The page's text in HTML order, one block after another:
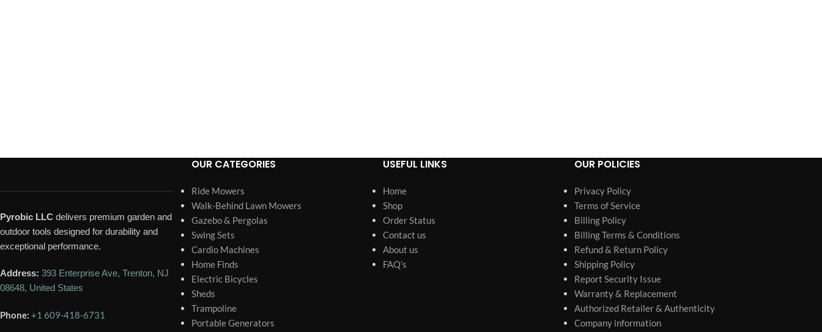
Pyrobic LLC delivers premium garden and
outdoor tools designed for durability and
exceptional performance.
Address: 393 Enterprise Ave, Trenton, NJ
08648, United States
Phone: +1 609-418-6731
OUR CATEGORIES
Ride Mowers
Walk-Behind Lawn Mowers
Gazebo & Pergolas
Swing Sets
Cardio Machines
Home Finds
Electric Bicycles
Sheds
Trampoline
Portable Generators
USEFUL LINKS
Home
Shop
Order Status
Contact us
About us
FAQ’s
OUR POLICIES
Privacy Policy
Terms of Service
Billing Policy
Billing Terms & Conditions
Refund & Return Policy
Shipping Policy
Report Security Issue
Warranty & Replacement
Authorized Retailer & Authenticity
Company information